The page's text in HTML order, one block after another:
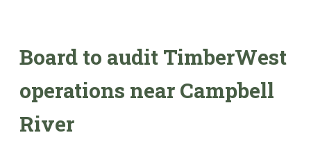
Board to audit TimberWest
operations near Campbell
River